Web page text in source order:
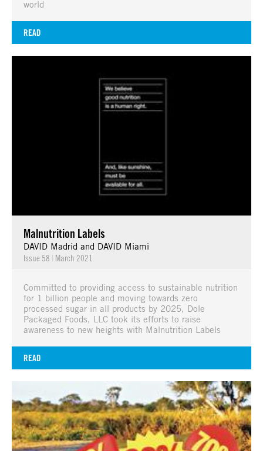
world
READ
Malnutrition Labels
DAVID Madrid and DAVID Miami
Issue 58 | March 2021
Committed to providing access to sustainable nutrition
for 1 billion people and moving towards zero
processed sugar in all products by 2025, Dole
Packaged Foods, LLC took its efforts to raise
awareness to new heights with Malnutrition Labels
READ